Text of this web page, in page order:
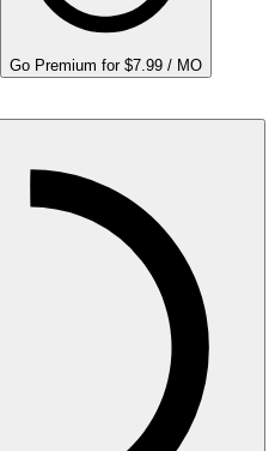
Go Premium for $7.99 / MO